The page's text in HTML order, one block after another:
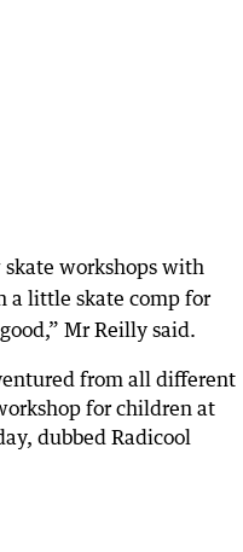
skate workshops with
a little skate comp for
Mr Reilly said.